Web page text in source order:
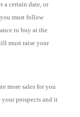
a certain date, or
must follow
to buy at the
must raise your
more sales for you
prospects and it